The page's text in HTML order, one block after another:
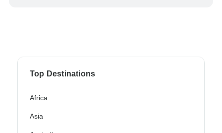
Top Destinations
Africa
Asia